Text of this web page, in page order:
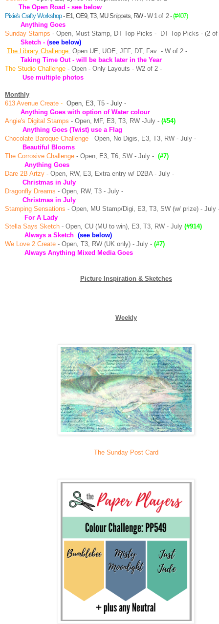
The Open Road - see below
Pixie's Crafty Workshop - E1, OE9, T3, MU Snippets, RW - W 1 of 2 -(#407)
Anything Goes
Sunday Stamps - Open, Must Stamp, DT Top Picks -
DT Top Picks - (2
Sketch - (see below)
The Library Challenge Open UE, UOE, JFF, DT, Fav - W of 2 -
Taking Time Out - will be back later in the Year
The Studio Challenge - Open - Only Layouts - W2 of 2 -
Use multiple photos
Monthly
613 Avenue Create - Open, E3, T5 - July -
Anything Goes with option of Water colour
Angie's Digital Stamps - Open, MF, E3, T3, RW -July - (#54)
Anything Goes (Twist) use a Flag
Chocolate Baroque Challenge
Open, No Digis, E3, T3, RW - July -
Beautiful Blooms
The Corrosive Challenge - Open, E3, T6, SW - July - (#7)
Anything Goes
Dare 2B Artzy - Open, RW, E3, Extra entry w/ D2BA - July -
Christmas in July
Dragonfly Dreams - Open, RW, T3 - July -
Christmas in July
Stamping Sensations - Open, MU Stamp/Digi, E3, T3, SW (w/ prize) - July
For A Lady
Stella Says Sketch - Open, CU (MU to win), E3, T3, RW - July (#914)
Always a Sketch (see below)
We Love 2 Create - Open, T3, RW (UK only) - July - (#7)
Always Anything Mixed Media Goes
Picture Inspiration & Sketches
Weekly
The Sunday Post Card